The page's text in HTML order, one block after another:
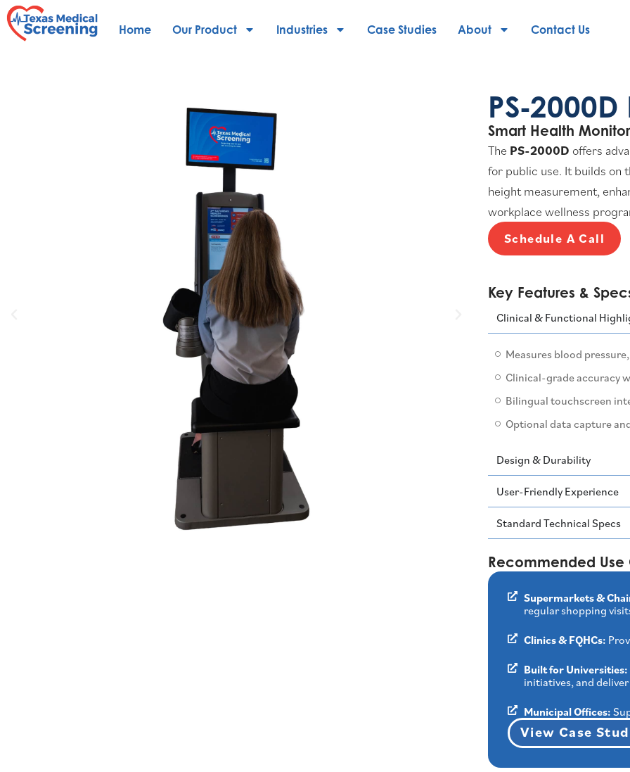
Home Our Product Industries Case Studies About Contact Us
Smart Health
The PS-2000D offers
for public use. It builds on
height measurement,
workplace wellness
Schedule A Call
Key Features &
Clinical & Functional
Measures blood
Clinical-grade accuracy
Bilingual touchscreen
Optional data capture
Design & Durability
User-Friendly Experience
Standard Technical Specs
Recommended Use
Supermarkets &
regular shopping
Clinics & FQHCs:
Built for Universities:
initiatives, and
Municipal Offices:
View Case